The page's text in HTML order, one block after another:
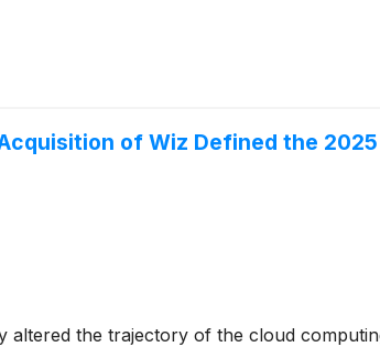
of Wiz Defined the
altered the trajectory of the cloud